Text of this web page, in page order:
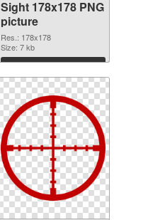
Sight 178x178 PNG
picture
Res.: 178x178
Size: 7 kb
Download